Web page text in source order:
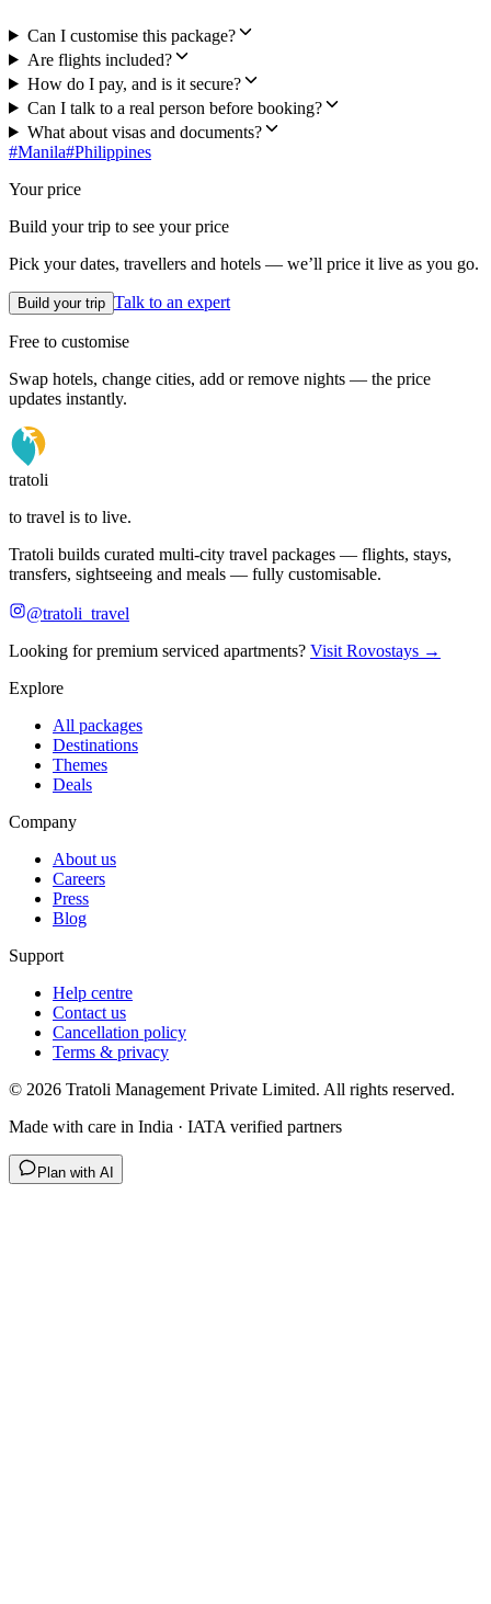
Can I customise this package?
Are flights included?
How do I pay, and is it secure?
Can I talk to a real person before booking?
What about visas and documents?
#Manila#Philippines
Your price
Build your trip to see your price
Pick your dates, travellers and hotels — we’ll price it live as you go.
Build your trip Talk to an expert
Free to customise
Swap hotels, change cities, add or remove nights — the price
updates instantly.
tratoli
to travel is to live.
Tratoli builds curated multi-city travel packages — flights, stays,
transfers, sightseeing and meals — fully customisable.
@tratoli_travel
Looking for premium serviced apartments? Visit Rovostays →
Explore
All packages
Destinations
Themes
Deals
Company
About us
Careers
Press
Blog
Support
Help centre
Contact us
Cancellation policy
Terms & privacy
© 2026 Tratoli Management Private Limited. All rights reserved.
Made with care in India · IATA verified partners
Plan with AI